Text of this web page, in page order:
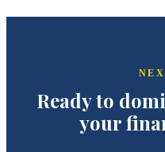
Ready to
your